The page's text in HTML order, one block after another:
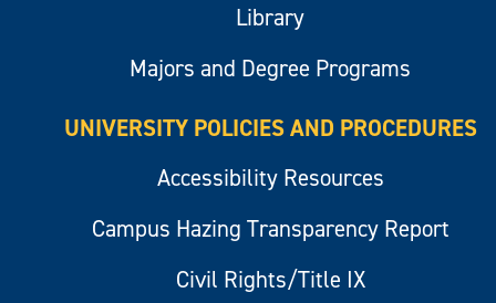
Library
Majors and Degree Programs
UNIVERSITY POLICIES AND PROCEDURES
Accessibility Resources
Campus Hazing Transparency Report
Civil Rights/Title IX